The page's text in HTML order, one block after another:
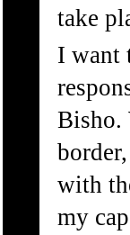
take
I want
Bisho.
with
my